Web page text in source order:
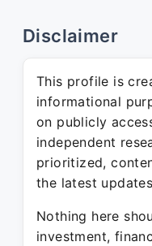
Disclaimer
This profile is
informational
on publicly
independent
prioritized,
the latest
Nothing here
investment,